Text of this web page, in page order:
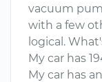
vacuum
with a few
logical.
My car has
My car has